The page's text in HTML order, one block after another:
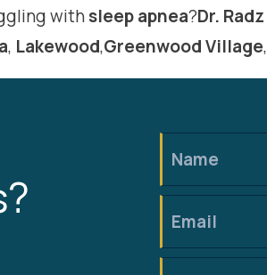
withsleep apnea?Dr. Radz
, Lakewood,GreenwoodVillage,